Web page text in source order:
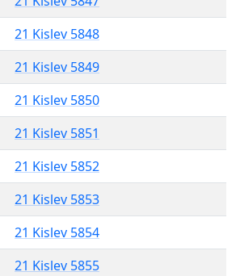
21 Kislev 5848
21 Kislev 5849
21 Kislev 5850
21 Kislev 5851
21 Kislev 5852
21 Kislev 5853
21 Kislev 5854
21 Kislev 5855